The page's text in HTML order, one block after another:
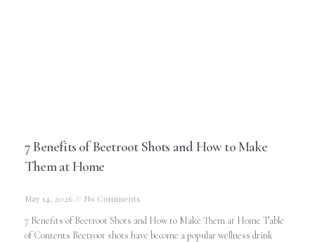
7 Benefits of Beetroot Shots and How to Make
Them at Home
May 14, 2026 No Comments
7 Benefits of Beetroot Shots and How to Make Them at Home Table
of Contents Beetroot shots have become a popular wellness drink